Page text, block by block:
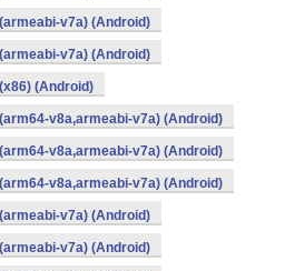
v7a) (Android)
v7a) (Android)
(Android)
v8a,armeabi-v7a) (Android)
v8a,armeabi-v7a) (Android)
v8a,armeabi-v7a) (Android)
v7a) (Android)
v7a) (Android)